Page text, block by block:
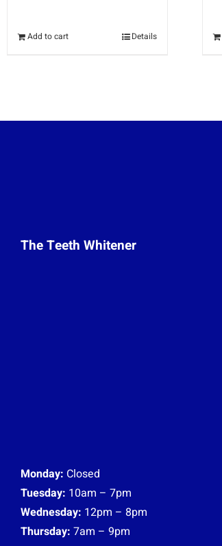
Add to cart Details
The Teeth Whitener
Monday: Closed
Tuesday: 10am – 7pm
Wednesday: 12pm – 8pm
Thursday: 7am – 9pm